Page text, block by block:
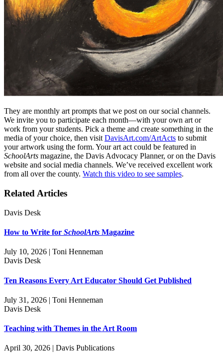
They are monthly art prompts that we post on our social channels.
We invite you to participate each month—with your own art or
work from your students. Pick a theme and create something in the
media of your choice, then visit DavisArt.com/ArtActs to submit
your artwork using the form. Your art act could be featured in
SchoolArts magazine, the Davis Advocacy Planner, or on the Davis
website and social media channels. We’ve received excellent work
from all over the county. Watch this video to see samples.
Related Articles
Davis Desk
How to Write for SchoolArts Magazine
July 10, 2026 | Toni Henneman
Davis Desk
Ten Reasons Every Art Educator Should Get Published
July 31, 2026 | Toni Henneman
Davis Desk
Teaching with Themes in the Art Room
April 30, 2026 | Davis Publications